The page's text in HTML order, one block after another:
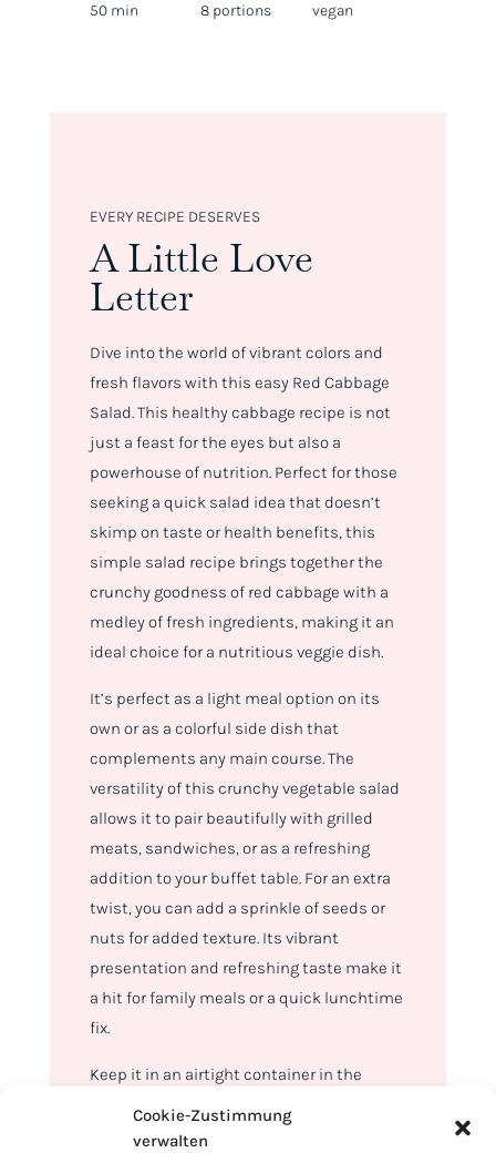
Cookie-Zustimmung
verwalten
50 min
8 portions
vegan
EVERY RECIPE DESERVES
A Little Love
Letter
Dive into the world of vibrant colors and
fresh flavors with this easy Red Cabbage
Salad. This healthy cabbage recipe is not
just a feast for the eyes but also a
powerhouse of nutrition. Perfect for those
seeking a quick salad idea that doesn’t
skimp on taste or health benefits, this
simple salad recipe brings together the
crunchy goodness of red cabbage with a
medley of fresh ingredients, making it an
ideal choice for a nutritious veggie dish.
It’s perfect as a light meal option on its
own or as a colorful side dish that
complements any main course. The
versatility of this crunchy vegetable salad
allows it to pair beautifully with grilled
meats, sandwiches, or as a refreshing
addition to your buffet table. For an extra
twist, you can add a sprinkle of seeds or
nuts for added texture. Its vibrant
presentation and refreshing taste make it
a hit for family meals or a quick lunchtime
fix.
Keep it in an airtight container in the
refrigerator, and it will stay crisp and
delicious for up to 3 days. The salad’s